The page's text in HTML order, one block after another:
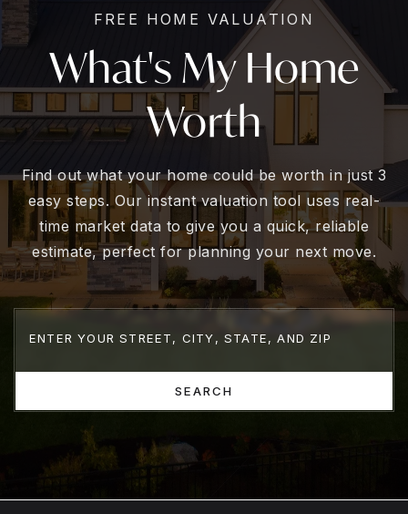
FREE HOME VALUATION
What's My Home
Worth
Find out what your home could be worth in just 3
easy steps. Our instant valuation tool uses real-
time market data to give you a quick, reliable
estimate, perfect for planning your next move.
SEARCH